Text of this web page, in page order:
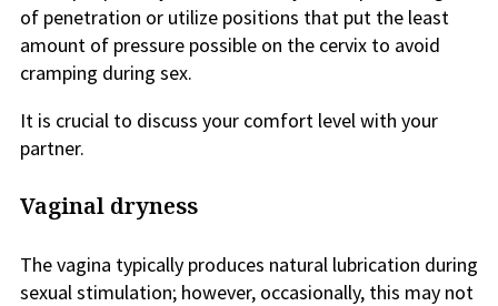
of penetration or utilize positions that put the least
amount of pressure possible on the cervix to avoid
cramping during sex.
It is crucial to discuss your comfort level with your
partner.
Vaginal dryness
The vagina typically produces natural lubrication during
sexual stimulation; however, occasionally, this may not